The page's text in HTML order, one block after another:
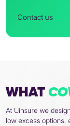
Contact us
WHAT
At Uinsure we
low excess options,